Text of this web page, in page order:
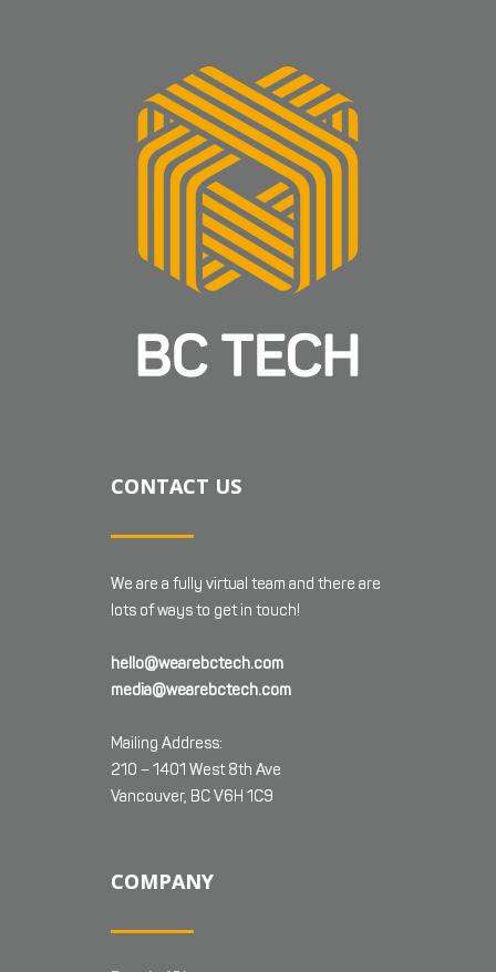
CONTACT US
We are a fully virtual team and there are
lots of ways to get in touch!
hello@wearebctech.com
media@wearebctech.com
Mailing Address:
210 – 1401 West 8th Ave
Vancouver, BC V6H 1C9
COMPANY